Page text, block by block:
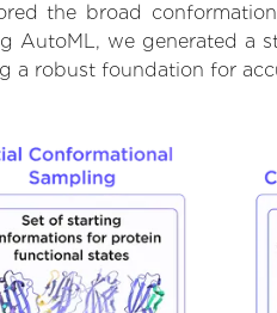
the broad
AutoML, we generated
a robust foundation for